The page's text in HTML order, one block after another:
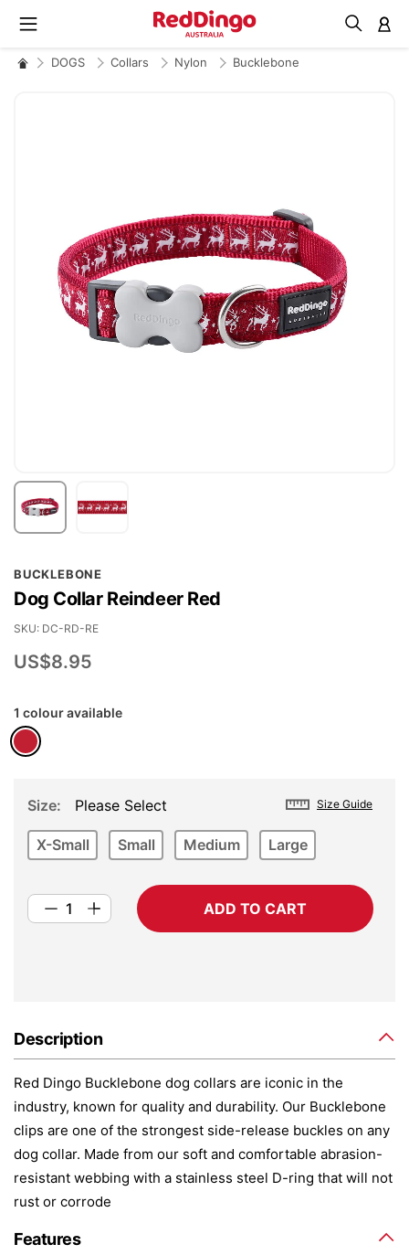
DOGS Collars Nylon Bucklebone
BUCKLEBONE
Dog Collar Reindeer Red
US$8.95
SKU DC-RD-RE
1 colour available
Size Guide
Size Please Select
X-Small Small Medium Large
ADD TO CART
Description
Red Dingo Bucklebone dog collars are iconic in the
industry, known for quality and durability. Our Bucklebone
clips are one of the strongest side-release buckles on any
dog collar. Made from our soft and comfortable abrasion-
resistant webbing with a stainless steel D-ring that will not
rust or corrode
Features
gallery
to
the
beginning
of
gallery